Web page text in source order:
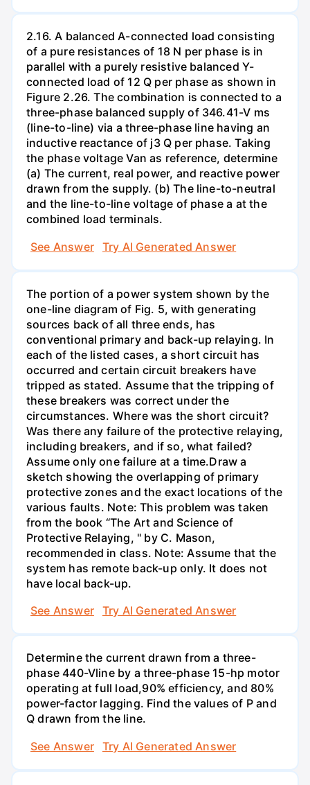
2.16. A balanced A-connected load consisting
of a pure resistances of 18 N per phase is in
parallel with a purely resistive balanced Y-
connected load of 12 Q per phase as shown in
Figure 2.26. The combination is connected to a
three-phase balanced supply of 346.41-V ms
(line-to-line) via a three-phase line having an
inductive reactance of j3 Q per phase. Taking
the phase voltage Van as reference, determine
(a) The current, real power, and reactive power
drawn from the supply. (b) The line-to-neutral
and the line-to-line voltage of phase a at the
combined load terminals.
See Answer
Try AI Generated Answer
The portion of a power system shown by the
one-line diagram of Fig. 5, with generating
sources back of all three ends, has
conventional primary and back-up relaying. In
each of the listed cases, a short circuit has
occurred and certain circuit breakers have
tripped as stated. Assume that the tripping of
these breakers was correct under the
circumstances. Where was the short circuit?
Was there any failure of the protective relaying,
including breakers, and if so, what failed?
Assume only one failure at a time.Draw a
sketch showing the overlapping of primary
protective zones and the exact locations of the
various faults. Note: This problem was taken
from the book “The Art and Science of
Protective Relaying, " by C. Mason,
recommended in class. Note: Assume that the
system has remote back-up only. It does not
have local back-up.
See Answer
Try AI Generated Answer
Determine the current drawn from a three-
phase 440-Vline by a three-phase 15-hp motor
operating at full load,90% efficiency, and 80%
power-factor lagging. Find the values of P and
Q drawn from the line.
See Answer
Try AI Generated Answer